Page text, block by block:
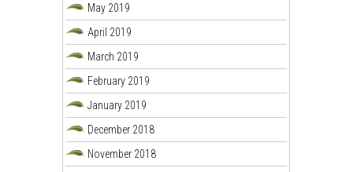
May 2019
April 2019
March 2019
February 2019
January 2019
December 2018
November 2018